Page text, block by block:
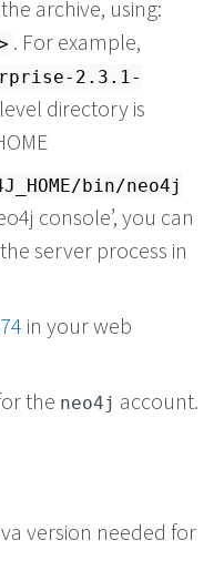
archive, using:
. For example,
2.3.1-
directory is
bin/neo4j
console’, you can
server process in
in your web
the neo4j account.
version needed for